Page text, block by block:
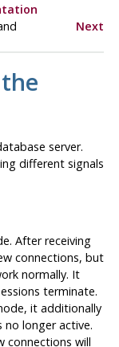
Next
server.
different signals
After receiving
connections, but
normally. It
terminate.
it additionally
no longer active.
connections will